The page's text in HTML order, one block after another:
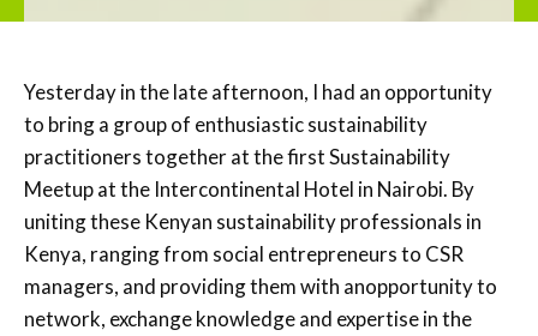
Yesterday in the late afternoon, I had an opportunity
to bring a group of enthusiastic sustainability
practitioners together at the first Sustainability
Meetup at the Intercontinental Hotel in Nairobi. By
uniting these Kenyan sustainability professionals in
Kenya, ranging from social entrepreneurs to CSR
managers, and providing them with anopportunity to
network, exchange knowledge and expertise in the